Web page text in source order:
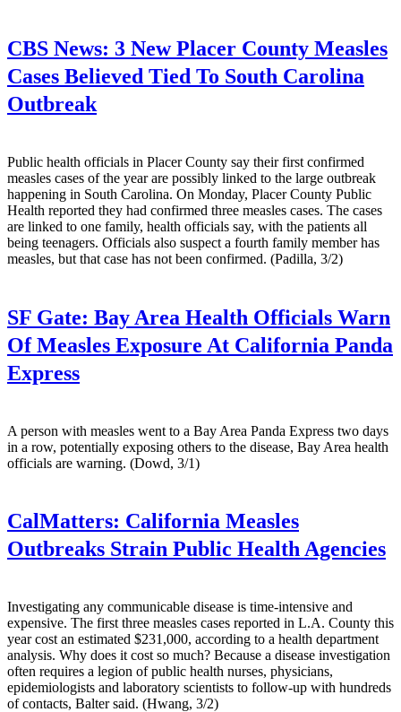
CBS News: 3 New Placer County Measles
Cases Believed Tied To South Carolina
Outbreak
Public health officials in Placer County say their first confirmed
measles cases of the year are possibly linked to the large outbreak
happening in South Carolina. On Monday, Placer County Public
Health reported they had confirmed three measles cases. The cases
are linked to one family, health officials say, with the patients all
being teenagers. Officials also suspect a fourth family member has
measles, but that case has not been confirmed. (Padilla, 3/2)
SF Gate: Bay Area Health Officials Warn
Of Measles Exposure At California Panda
Express
A person with measles went to a Bay Area Panda Express two days
in a row, potentially exposing others to the disease, Bay Area health
officials are warning. (Dowd, 3/1)
CalMatters: California Measles
Outbreaks Strain Public Health Agencies
Investigating any communicable disease is time-intensive and
expensive. The first three measles cases reported in L.A. County this
year cost an estimated $231,000, according to a health department
analysis. Why does it cost so much? Because a disease investigation
often requires a legion of public health nurses, physicians,
epidemiologists and laboratory scientists to follow-up with hundreds
of contacts, Balter said. (Hwang, 3/2)